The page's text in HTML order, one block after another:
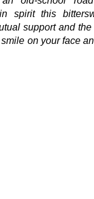
spirit this
support and
on your face